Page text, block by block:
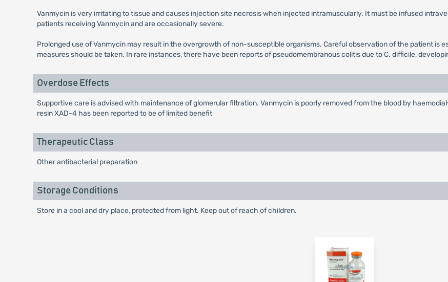
Vanmycin is very irritating to tissue and causes injection site necrosis when injected intramuscularly. It must be infused
patients receiving Vanmycin and are occasionally severe.
Prolonged use of Vanmycin may result in the overgrowth of non-susceptible organisms. Careful observation of the patient is
measures should be taken. In rare instances, there have been reports of pseudomembranous colitis due to C. difficile,
Overdose Effects
Supportive care is advised with maintenance of glomerular filtration. Vanmycin is poorly removed from the blood by
resin XAD-4 has been reported to be of limited benefit
Therapeutic Class
Other antibacterial preparation
Storage Conditions
Store in a cool and dry place, protected from light. Keep out of reach of children.